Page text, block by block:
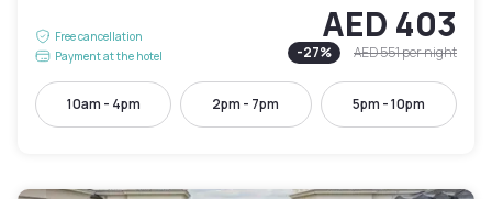
Free cancellation
Payment at the hotel
AED 403
-27% AED 551per night
10am - 4pm 2pm - 7pm 5pm - 10pm